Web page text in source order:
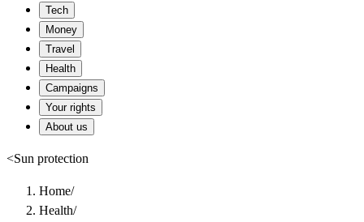
Tech
Money
Travel
Health
Campaigns
Your rights
About us
<Sun protection
Home/
Health/